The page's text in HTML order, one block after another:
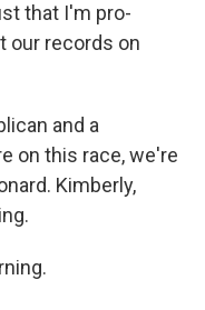
that I'm pro-
our records on
and a
on this race, we're
Kimberly,